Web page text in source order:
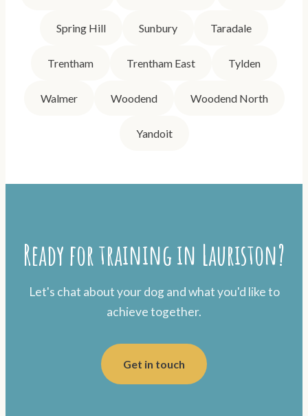
Spring Hill Sunbury Taradale
Trentham Trentham East Tylden
Walmer Woodend Woodend North
Yandoit
Ready for training in Lauriston?
Let's chat about your dog and what you'd like to
achieve together.
Get in touch